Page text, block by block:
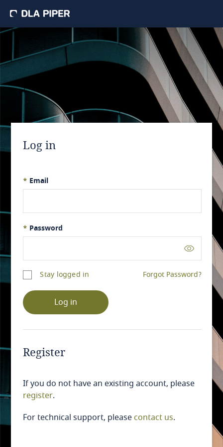
Log in
* Email
* Password
Stay logged in Forgot Password?
Log in
Register
If you do not have an existing account, please
register.
For technical support, please contact us.